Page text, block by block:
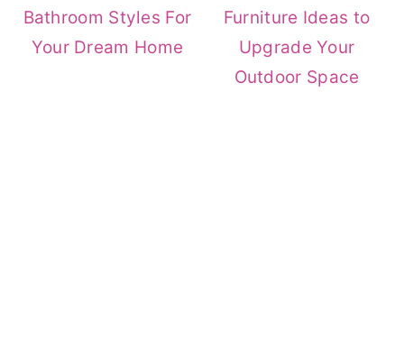
Bathroom Styles For
Your Dream Home
Furniture Ideas to
Upgrade Your
Outdoor Space